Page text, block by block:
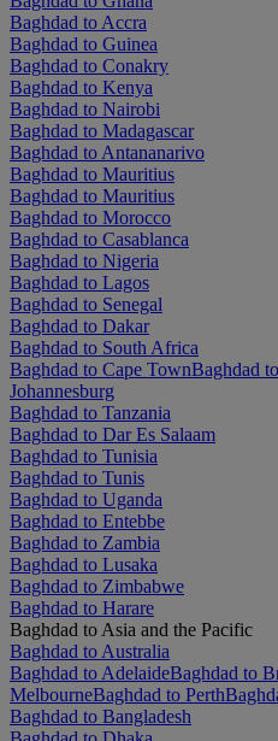
Baghdad to Accra
Baghdad to Guinea
Baghdad to Conakry
Baghdad to Kenya
Baghdad to Nairobi
Baghdad to Madagascar
Baghdad to Antananarivo
Baghdad to Mauritius
Baghdad to Mauritius
Baghdad to Morocco
Baghdad to Casablanca
Baghdad to Nigeria
Baghdad to Lagos
Baghdad to Senegal
Baghdad to Dakar
Baghdad to South Africa
Baghdad to Cape TownBaghdad
Johannesburg
Baghdad to Tanzania
Baghdad to Dar Es Salaam
Baghdad to Tunisia
Baghdad to Tunis
Baghdad to Uganda
Baghdad to Entebbe
Baghdad to Zambia
Baghdad to Lusaka
Baghdad to Zimbabwe
Baghdad to Harare
Baghdad to Asia and the Pacific
Baghdad to Australia
Baghdad to AdelaideBaghdad to
MelbourneBaghdad to Perth
Baghdad to Bangladesh